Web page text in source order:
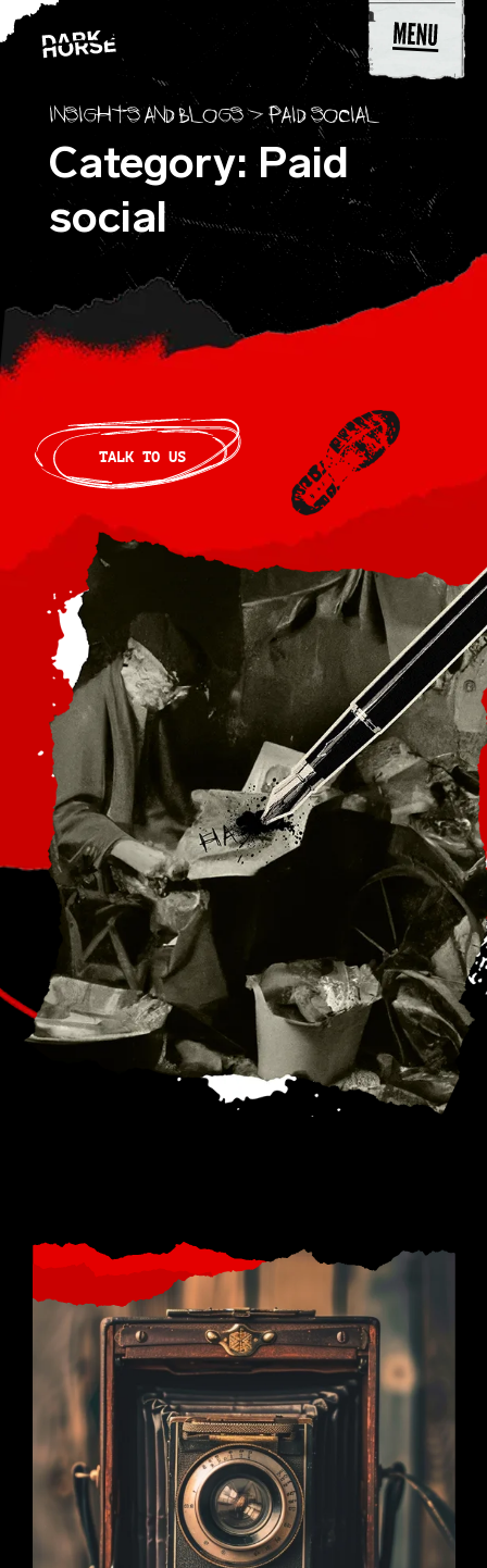
Skip to content
Insights and blogs>Paid social
Category: Paid
social
TALK TO US